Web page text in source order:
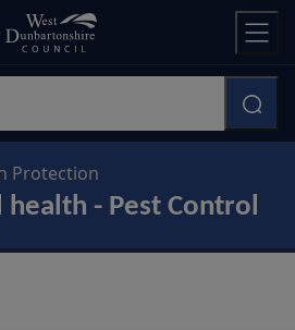
Protection
- Pest Control